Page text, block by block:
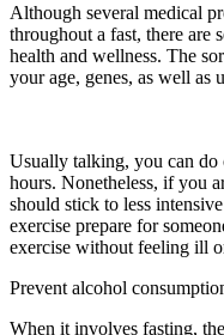
Although several medical
throughout a fast, there are
health and wellness. The
your age, genes, as well as
Usually talking, you can
hours. Nonetheless, if you
should stick to less
exercise prepare for
exercise without feeling ill
Prevent alcohol
When it involves fasting,